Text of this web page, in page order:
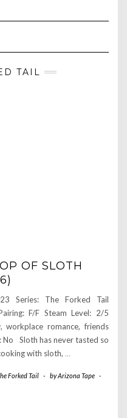
Navigation
TAIL
OF SLOTH
Series: The Forked Tail
F/F Steam Level: 2/5
workplace romance, friends
No Sloth has never tasted so
with sloth, …
Forked Tail - byArizona Tape -